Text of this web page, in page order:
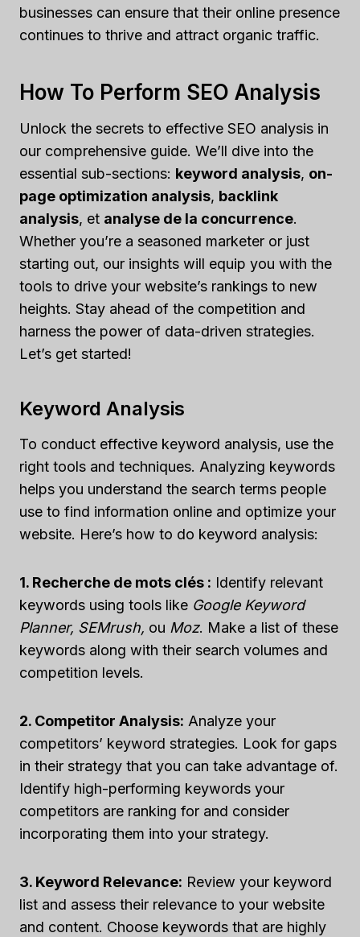
businesses can ensure that their online presence
continues to thrive and attract organic traffic.
How To Perform SEO Analysis
Unlock the secrets to effective SEO analysis in
our comprehensive guide. We’ll dive into the
essential sub-sections: keyword analysis, on-
page optimization analysis, backlink
analysis, et analyse de la concurrence.
Whether you’re a seasoned marketer or just
starting out, our insights will equip you with the
tools to drive your website’s rankings to new
heights. Stay ahead of the competition and
harness the power of data-driven strategies.
Let’s get started!
Keyword Analysis
To conduct effective keyword analysis, use the
right tools and techniques. Analyzing keywords
helps you understand the search terms people
use to find information online and optimize your
website. Here’s how to do keyword analysis:
1. Recherche de mots clés : Identify relevant
keywords using tools like Google Keyword
Planner, SEMrush, ou Moz. Make a list of these
keywords along with their search volumes and
competition levels.
2. Competitor Analysis: Analyze your
competitors’ keyword strategies. Look for gaps
in their strategy that you can take advantage of.
Identify high-performing keywords your
competitors are ranking for and consider
incorporating them into your strategy.
3. Keyword Relevance: Review your keyword
list and assess their relevance to your website
and content. Choose keywords that are highly